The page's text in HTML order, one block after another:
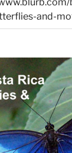
and-